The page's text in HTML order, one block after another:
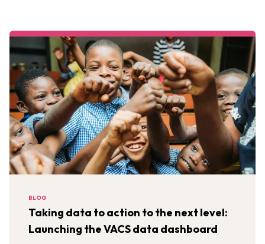
BLOG
Taking data to action to the next level:
Launching the VACS data dashboard